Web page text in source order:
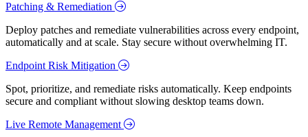
Patching & Remediation
Deploy patches and remediate vulnerabilities across every endpoint,
automatically and at scale. Stay secure without overwhelming IT.
Endpoint Risk Mitigation
Spot, prioritize, and remediate risks automatically. Keep endpoints
secure and compliant without slowing desktop teams down.
Live Remote Management